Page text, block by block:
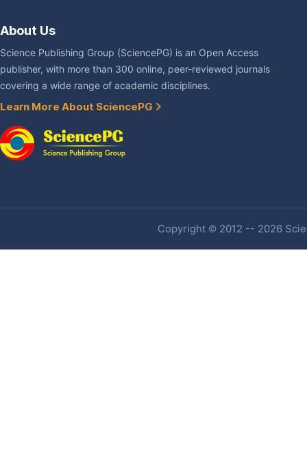
About Us
Science Publishing Group (SciencePG) is an Open Access
publisher, with more than 300 online, peer-reviewed journals
covering a wide range of academic disciplines.
Learn More About SciencePG
Copyright © 2012 -- 2026